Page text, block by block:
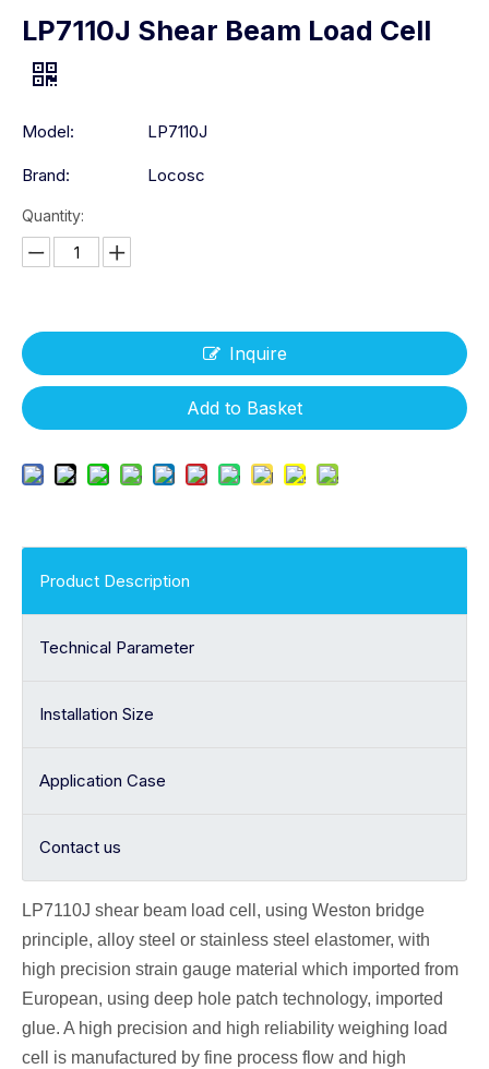
LP7110J Shear Beam Load Cell
Model: LP7110J
Brand: Locosc
Quantity:
Inquire
Add to Basket
Product Description
Technical Parameter
Installation Size
Application Case
Contact us
LP7110J shear beam load cell , using Weston bridge
principle, alloy steel or stainless steel elastomer, with
high precision strain gauge material which imported from
European, using deep hole patch technology, imported
glue. A high precision and high reliability weighing load
cell is manufactured by fine process flow and high